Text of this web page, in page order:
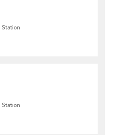
Station
Station